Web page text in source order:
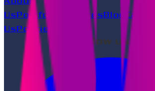
UsPortfolio ServicesBlog Career
UsPolicies
Follow us on